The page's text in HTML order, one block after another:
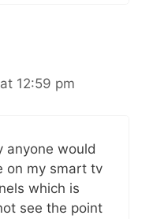
12:59 pm
anyone would
on my smart tv
which is
see the point